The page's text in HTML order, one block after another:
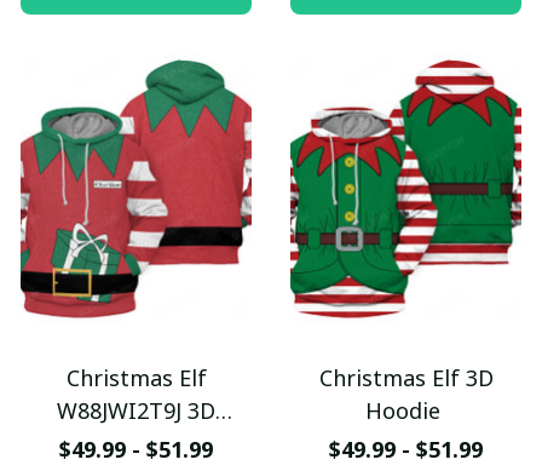
Christmas Elf
W88JWI2T9J 3D
Hoodie
$49.99 - $51.99
Christmas Elf 3D
Hoodie
$49.99 - $51.99